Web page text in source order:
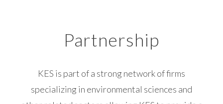
Partnership
KES is part of a strong network of firms
specializing in environmental sciences and